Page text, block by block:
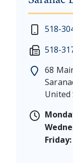
518-
518-
68
United
Friday:
New
Memorial
Labor
Columbus
Veterans